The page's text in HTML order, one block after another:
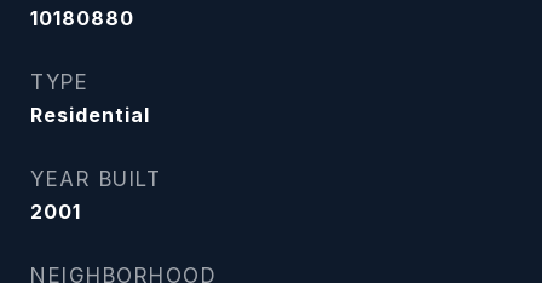
10180880
TYPE
Residential
YEAR BUILT
2001
NEIGHBORHOOD